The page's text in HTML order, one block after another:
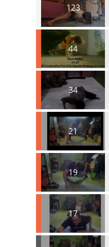
123
44
34
21
19
17